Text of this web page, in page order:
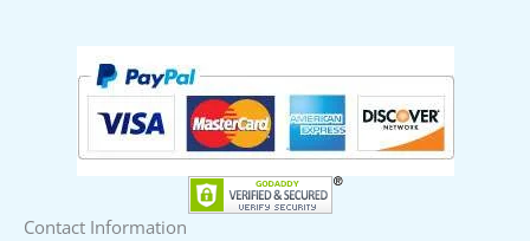
Contact Information